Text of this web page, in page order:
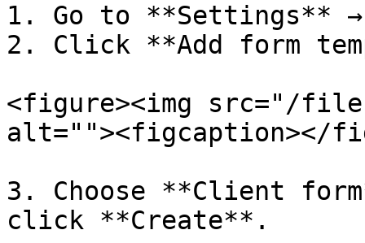
1. Go to **Settings**
2. Click **Add form
<figure><img src="/files/
alt=""><figcaption></
3. Choose **Client
click **Create**.